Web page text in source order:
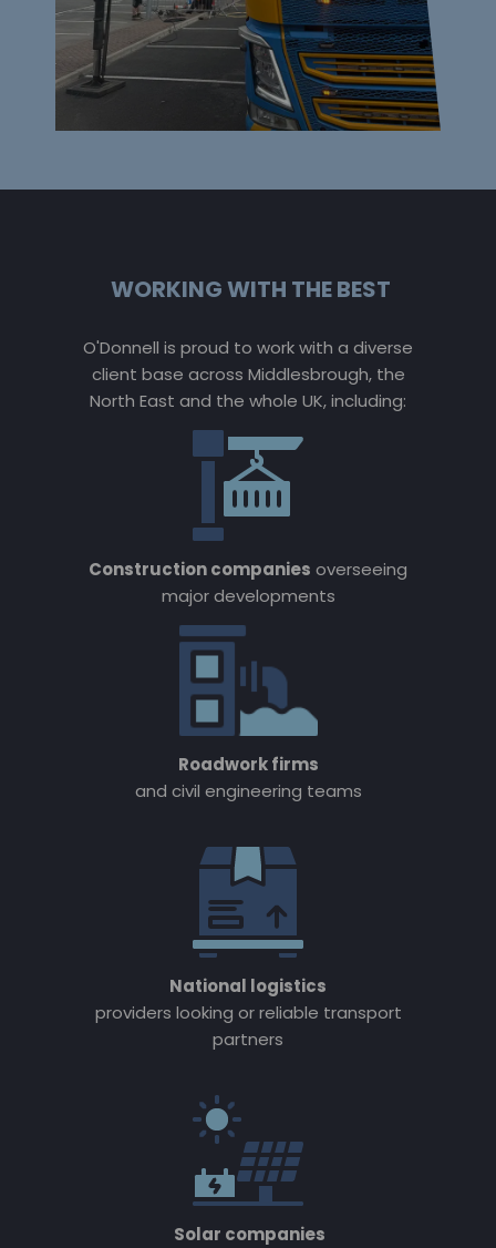
WORKING WITH THE BEST
O'Donnell is proud to work with a diverse
client base across Middlesbrough, the
North East and the whole UK, including:
Construction companies overseeing
major developments
Roadwork firms
and civil engineering teams
National logistics
providers looking or reliable transport
partners
Solar companies